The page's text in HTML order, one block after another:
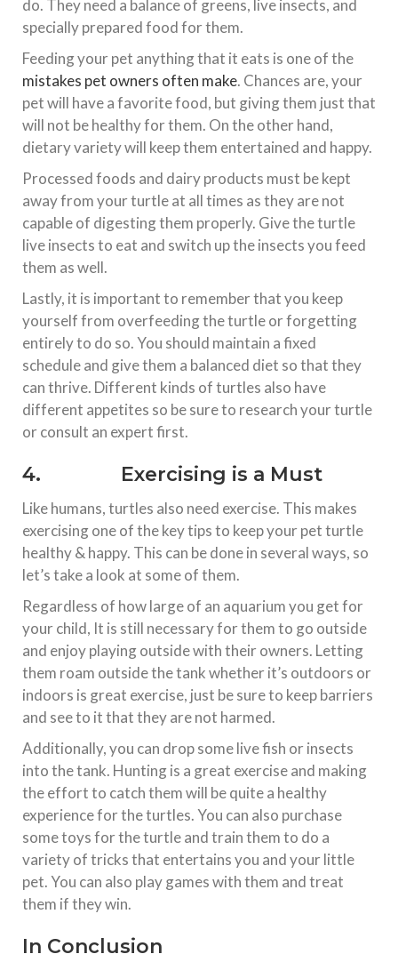
do. They need a balance of greens, live insects, and
specially prepared food for them.
Feeding your pet anything that it eats is one of the
mistakes pet owners often make. Chances are, your
pet will have a favorite food, but giving them just that
will not be healthy for them. On the other hand,
dietary variety will keep them entertained and happy.
Processed foods and dairy products must be kept
away from your turtle at all times as they are not
capable of digesting them properly. Give the turtle
live insects to eat and switch up the insects you feed
them as well.
Lastly, it is important to remember that you keep
yourself from overfeeding the turtle or forgetting
entirely to do so. You should maintain a fixed
schedule and give them a balanced diet so that they
can thrive. Different kinds of turtles also have
different appetites so be sure to research your turtle
or consult an expert first.
4. Exercising is a Must
Like humans, turtles also need exercise. This makes
exercising one of the key tips to keep your pet turtle
healthy & happy. This can be done in several ways, so
let’s take a look at some of them.
Regardless of how large of an aquarium you get for
your child, It is still necessary for them to go outside
and enjoy playing outside with their owners. Letting
them roam outside the tank whether it’s outdoors or
indoors is great exercise, just be sure to keep barriers
and see to it that they are not harmed.
Additionally, you can drop some live fish or insects
into the tank. Hunting is a great exercise and making
the effort to catch them will be quite a healthy
experience for the turtles. You can also purchase
some toys for the turtle and train them to do a
variety of tricks that entertains you and your little
pet. You can also play games with them and treat
them if they win.
In Conclusion